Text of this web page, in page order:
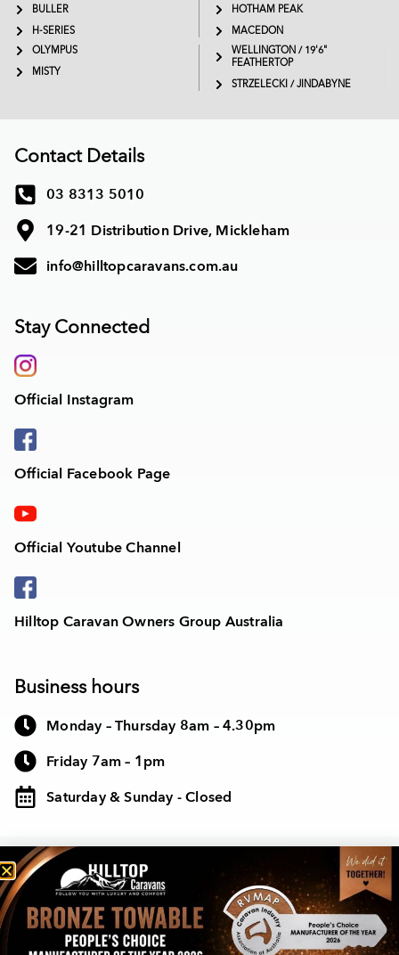
BULLER
H-SERIES
HOTHAM PEAK
MACEDON
OLYMPUS
MISTY
WELLINGTON / 19'6"
FEATHERTOP
STRZELECKI / JINDABYNE
Contact Details
03 8313 5010
19-21 Distribution Drive, Mickleham
info@hilltopcaravans.com.au
Stay Connected
Official Instagram
Official Facebook Page
Official Youtube Channel
Hilltop Caravan Owners Group Australia
Business hours
Monday – Thursday 8am – 4.30pm
Friday 7am – 1pm
Saturday & Sunday - Closed